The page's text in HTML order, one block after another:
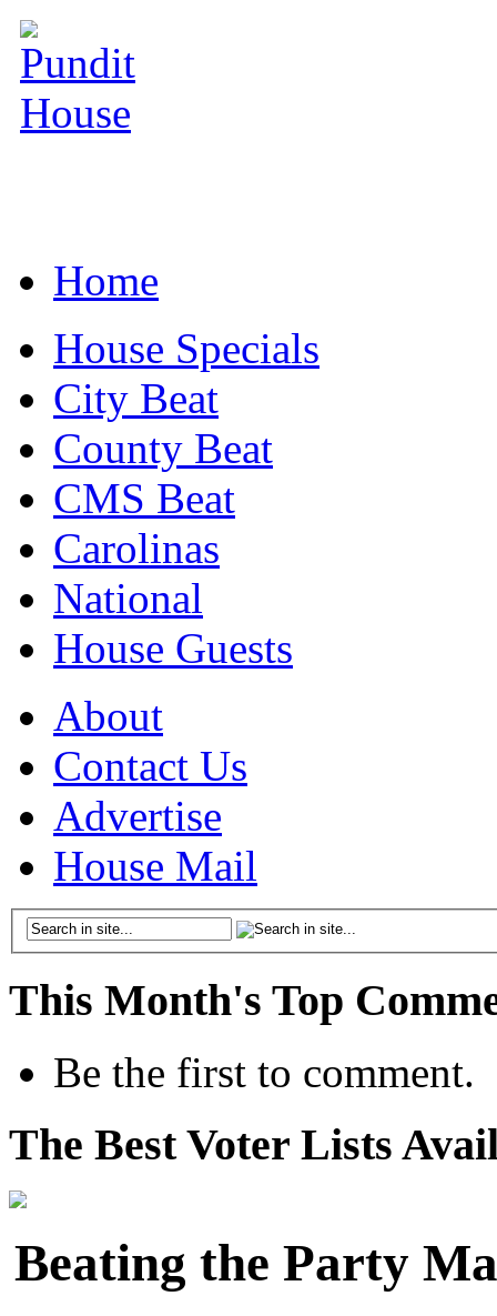
Home
House Specials
City Beat
County Beat
CMS Beat
Carolinas
National
House Guests
About
Contact Us
Advertise
House Mail
This Month's Top
Be the first to comment.
The Best Voter Lists
Beating the Party